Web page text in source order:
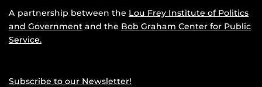
A partnership between the Lou Frey Institute of Politics
and Government and the Bob Graham Center for Public
Service.
Subscribe to our Newsletter!